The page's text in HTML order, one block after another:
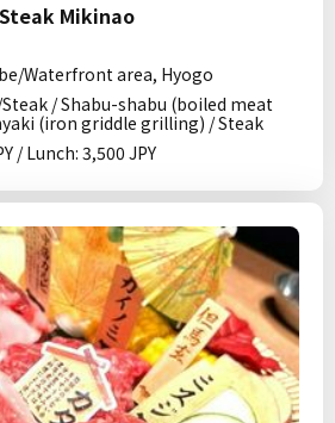
Mikinao
Waterfront area, Hyogo
/ Shabu-shabu (boiled meat
(iron griddle grilling) / Steak
/ Lunch: 3,500 JPY